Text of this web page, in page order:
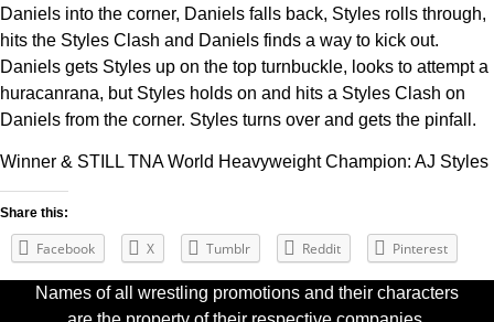
Daniels into the corner, Daniels falls back, Styles rolls through,
hits the Styles Clash and Daniels finds a way to kick out.
Daniels gets Styles up on the top turnbuckle, looks to attempt a
huracanrana, but Styles holds on and hits a Styles Clash on
Daniels from the corner. Styles turns over and gets the pinfall.
Winner & STILL TNA World Heavyweight Champion: AJ Styles
Share this:
Facebook X Tumblr Reddit Pinterest
Names of all wrestling promotions and their characters